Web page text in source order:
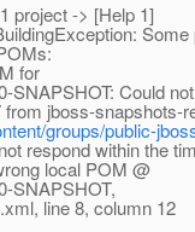
project -> [Help 1]
for
SNAPSHOT: Could
jboss-snapshots-
groups/public-
respond within the
local POM @
SNAPSHOT,
line 8, column 12